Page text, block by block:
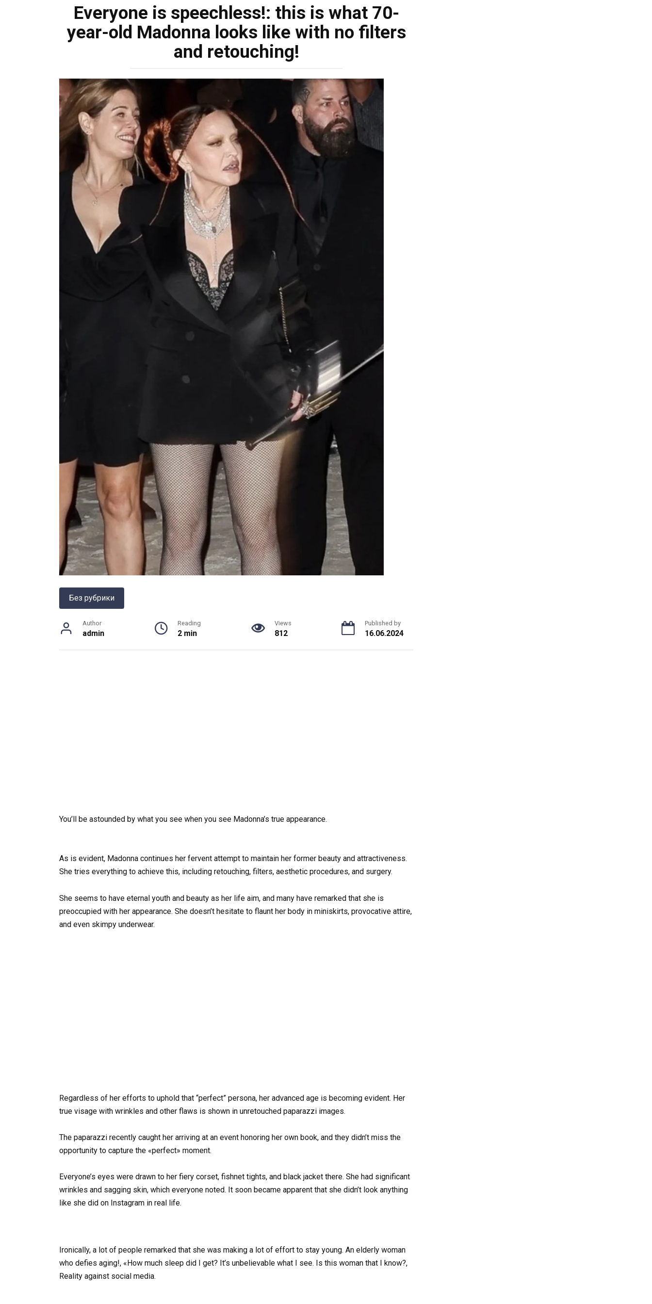
Everyone is speechless!: this is what 70-
year-old Madonna looks like with no filters
and retouching!
Без рубрики
Author
admin
Reading
2 min
Views
812
Published by
16.06.2024
You’ll be astounded by what you see when you see Madonna’s true appearance.
As is evident, Madonna continues her fervent attempt to maintain her former beauty and attractiveness.
She tries everything to achieve this, including retouching, filters, aesthetic procedures, and surgery.
She seems to have eternal youth and beauty as her life aim, and many have remarked that she is
preoccupied with her appearance. She doesn’t hesitate to flaunt her body in miniskirts, provocative attire,
and even skimpy underwear.
Regardless of her efforts to uphold that “perfect” persona, her advanced age is becoming evident. Her
true visage with wrinkles and other flaws is shown in unretouched paparazzi images.
The paparazzi recently caught her arriving at an event honoring her own book, and they didn’t miss the
opportunity to capture the «perfect» moment.
Everyone’s eyes were drawn to her fiery corset, fishnet tights, and black jacket there. She had significant
wrinkles and sagging skin, which everyone noted. It soon became apparent that she didn’t look anything
like she did on Instagram in real life.
Ironically, a lot of people remarked that she was making a lot of effort to stay young. An elderly woman
who defies aging!, «How much sleep did I get? It’s unbelievable what I see. Is this woman that I know?,
Reality against social media.